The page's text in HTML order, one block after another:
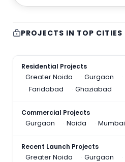
PROJECTS IN TOP CITIES
Residential Projects
Greater Noida
Gurgaon
Faridabad
Ghaziabad
Commercial Projects
Gurgaon
Noida Mumbai
Recent Launch Projects
Greater Noida
Gurgaon